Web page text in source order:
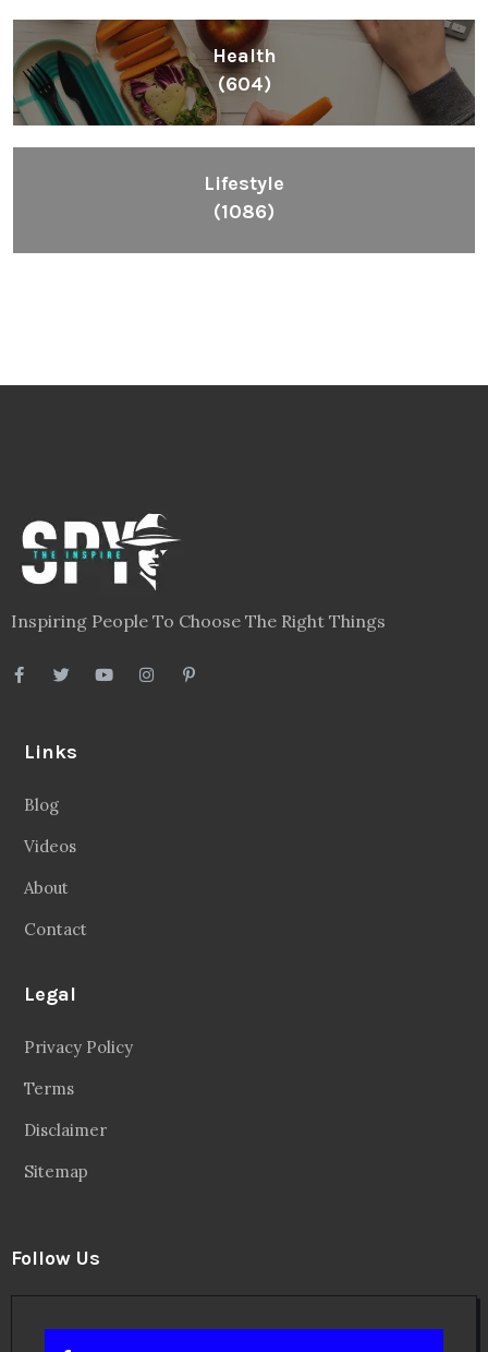
Health
(604)
Lifestyle
(1086)
Inspiring People To Choose The Right Things
Links
Blog
Videos
About
Contact
Legal
Privacy Policy
Terms
Disclaimer
Sitemap
Follow Us